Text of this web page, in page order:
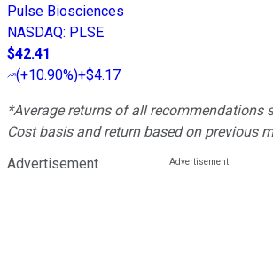
Pulse Biosciences
NASDAQ: PLSE
$42.41
(+10.90%)+$4.17
*Average returns of all recommendations
Cost basis and return based on previous
Advertisement